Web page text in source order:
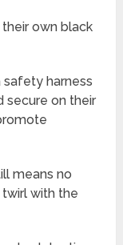
own black
safety harness
secure on their
means no
with the